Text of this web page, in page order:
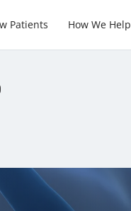
Patients How We Help